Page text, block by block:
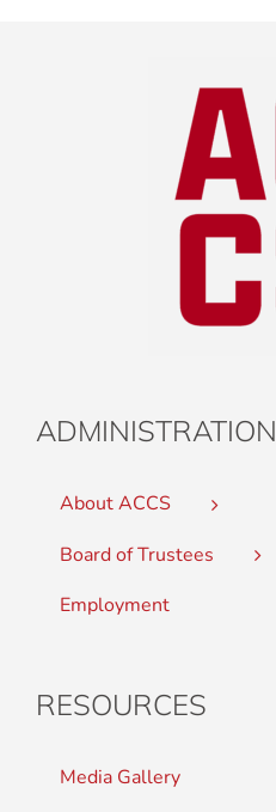
ADMINISTRATION
About ACCS
Board of Trustees
Employment
RESOURCES
Media Gallery